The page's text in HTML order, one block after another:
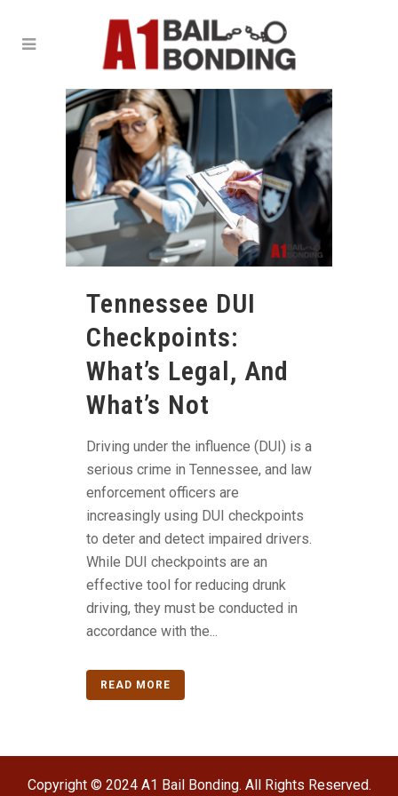
Tennessee DUI
Checkpoints:
What’s Legal, And
What’s Not
Driving under the influence (DUI) is a
serious crime in Tennessee, and law
enforcement officers are
increasingly using DUI checkpoints
to deter and detect impaired drivers.
While DUI checkpoints are an
effective tool for reducing drunk
driving, they must be conducted in
accordance with the...
READ MORE
Copyright © 2024 A1 Bail Bonding. All Rights Reserved.